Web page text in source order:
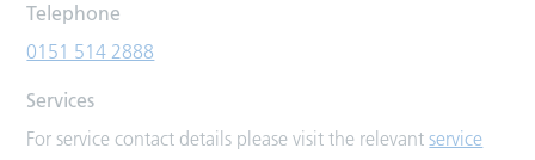
Telephone
0151 514 2888
Services
For service contact details please visit the relevantservice